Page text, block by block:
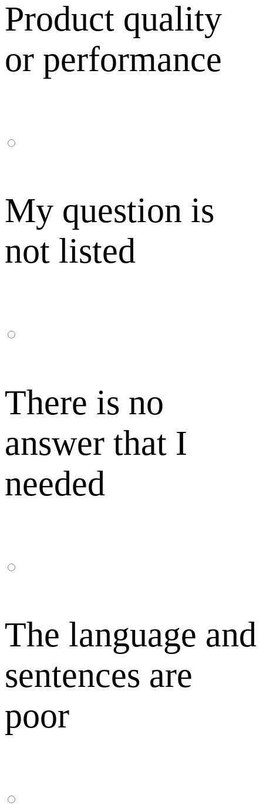
Product quality
or performance
My question is
not listed
There is no
answer that I
needed
The language and
sentences are
poor